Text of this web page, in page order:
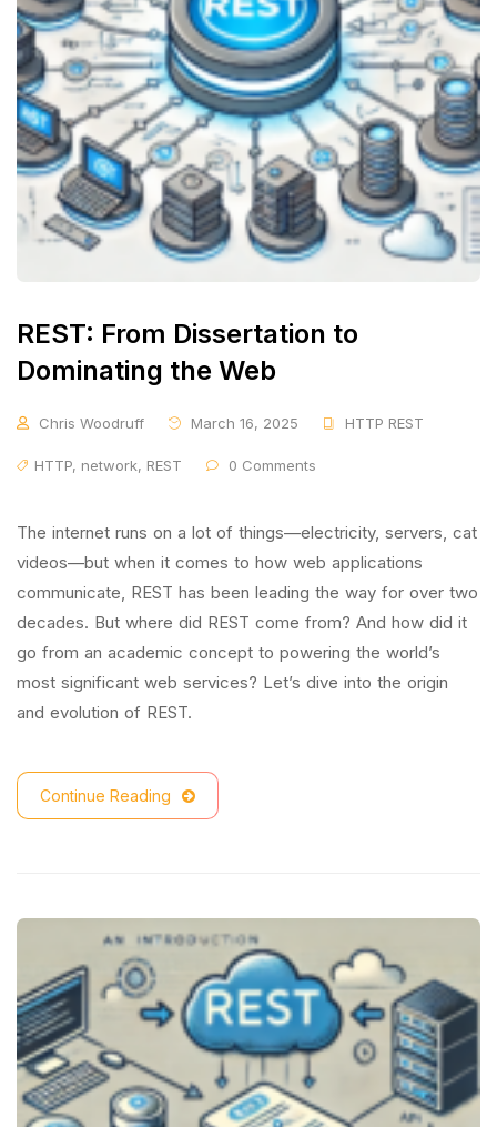
REST: From Dissertation to
Dominating the Web
Chris Woodruff March 16, 2025 HTTP REST
HTTP, network, REST 0 Comments
The internet runs on a lot of things—electricity, servers, cat
videos—but when it comes to how web applications
communicate, REST has been leading the way for over two
decades. But where did REST come from? And how did it
go from an academic concept to powering the world’s
most significant web services? Let’s dive into the origin
and evolution of REST.
Continue Reading